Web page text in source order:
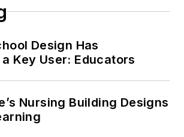
Design Has
Key User: Educators
Nursing Building Designs